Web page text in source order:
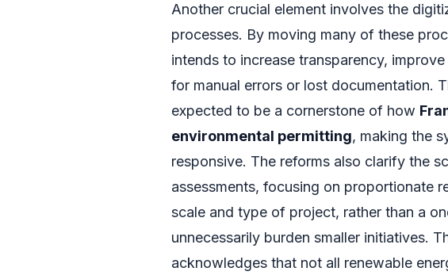
Another crucial element involves the
processes. By moving many of these
intends to increase transparency,
for manual errors or lost documentation.
expected to be a cornerstone of how
environmental permitting, making the
responsive. The reforms also clarify the
assessments, focusing on proportionate
scale and type of project, rather than a
unnecessarily burden smaller initiatives.
acknowledges that not all renewable